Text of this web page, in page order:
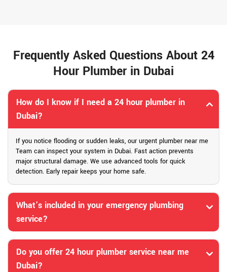
Frequently Asked Questions About 24
Hour Plumber in Dubai
How do I know if I need a 24 hour plumber in
Dubai?
If you notice flooding or sudden leaks, our urgent plumber near me
Team can inspect your system in Dubai. Fast action prevents
major structural damage. We use advanced tools for quick
detection. Early repair keeps your home safe.
What’s included in your emergency plumbing
service?
Do you offer 24 hour plumber service near me
Dubai?